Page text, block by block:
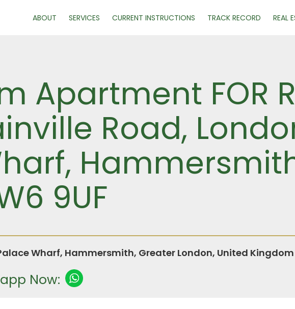
ABOUT SERVICES CURRENT INSTRUCTIONS TRACK RECORD REAL
Apartment FOR
Road,
9UF
Wharf, Hammersmith, Greater London, United Kingdom
Now: